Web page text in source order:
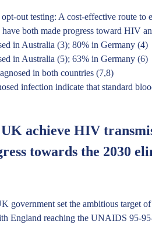
out testing: A cost-effective route
both made progress toward HIV
in Australia (3); 80% in Germany (4)
in Australia (5); 63% in Germany (6)
in both countries (7,8)
infection indicate that standard
achieve HIV
towards the 2030
government set the ambitious target
England reaching the UNAIDS 95-